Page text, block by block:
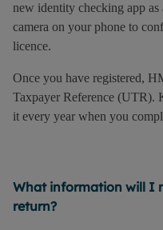
new identity checking app
camera on your phone to
licence.
Once you have registered,
Taxpayer Reference (UTR).
it every year when you
What information will I
return?